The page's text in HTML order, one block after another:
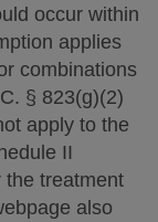
occur within
applies
combinations
§ 823(g)(2)
apply to the
II
the treatment
also